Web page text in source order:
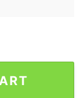
Brown Tour